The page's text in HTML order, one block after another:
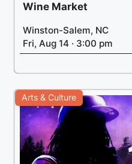
Wine Market
Winston-Salem, NC
Fri, Aug 14 · 3:00 pm
Arts & Culture